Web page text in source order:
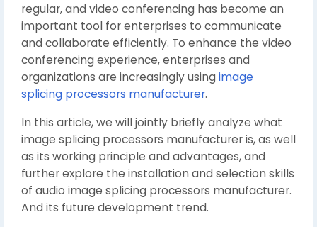
regular, and video conferencing has become an
important tool for enterprises to communicate
and collaborate efficiently. To enhance the video
conferencing experience, enterprises and
organizations are increasingly using image
splicing processors manufacturer.
In this article, we will jointly briefly analyze what
image splicing processors manufacturer is, as well
as its working principle and advantages, and
further explore the installation and selection skills
of audio image splicing processors manufacturer.
And its future development trend.